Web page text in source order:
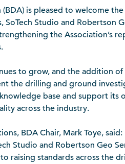
is pleased to welcome
Studio and Robertson
the Association’s
to grow, and the addition
the drilling and ground
base and support
across the industry.
BDA Chair, Mark Toye,
Studio and Robertson Geo
raising standards across the